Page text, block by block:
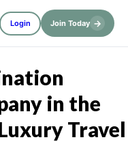
Login Join Today →
in the
Travel